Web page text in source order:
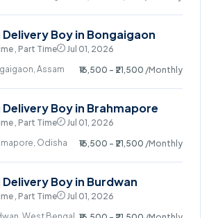
Delivery Boy in Bongaigaon
, Part Time
Jul 01, 2026
Assam
₹16,500 - ₹21,500 /Monthly
Delivery Boy in Brahmapore
, Part Time
Jul 01, 2026
Odisha
₹16,500 - ₹21,500 /Monthly
Delivery Boy in Burdwan
, Part Time
Jul 01, 2026